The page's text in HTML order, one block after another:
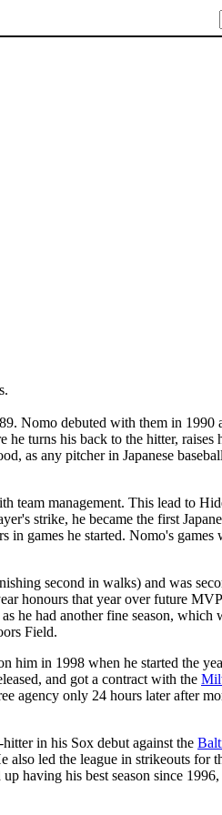
Nomo debuted with them in 1990
turns his back to the hitter, raises
as any pitcher in Japanese
team management. This lead to
strike, he became the first
games he started. Nomo's
second in walks) and was
honours that year over future
he had another fine season,
Field.
him in 1998 when he started the
and got a contract with the
agency only 24 hours later after
in his Sox debut against the
also led the league in strikeouts for
having his best season since